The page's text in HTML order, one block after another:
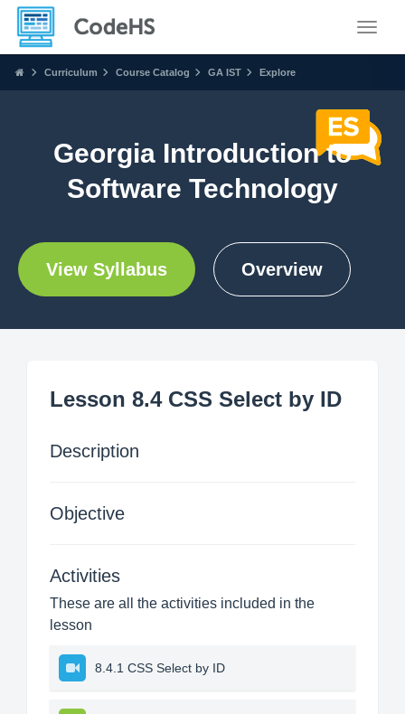
Curriculum Course Catalog GA IST Explore
Georgia Introduction to
Software Technology
View Syllabus Overview
Lesson 8.4 CSS Select by ID
Description
Objective
Activities
These are all the activities included in the
lesson
8.4.1 CSS Select by ID